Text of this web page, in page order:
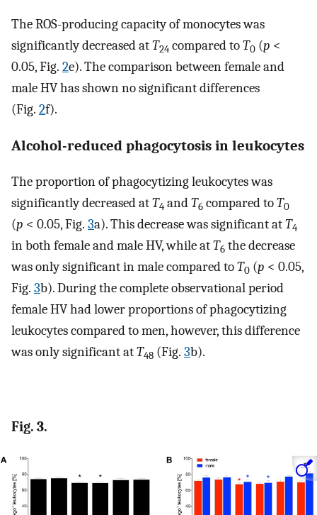
The ROS-producing capacity of monocytes was
significantly decreased atT24 compared toT0 (p <
0.05, Fig. 2e). The comparison between female and
male HV has shown no significant differences
(Fig. 2f).
Alcohol-reduced phagocytosis in leukocytes
The proportion of phagocytizing leukocytes was
significantly decreased atT4 andT6 compared toT0
(p < 0.05, Fig. 3a). This decrease was significant atT4
in both female and male HV, while atT6 the decrease
was only significant in male compared toT0 (p < 0.05,
Fig. 3b). During the complete observational period
female HV had lower proportions of phagocytizing
leukocytes compared to men, however, this difference
was only significant atT48 (Fig. 3b).
Fig. 3.